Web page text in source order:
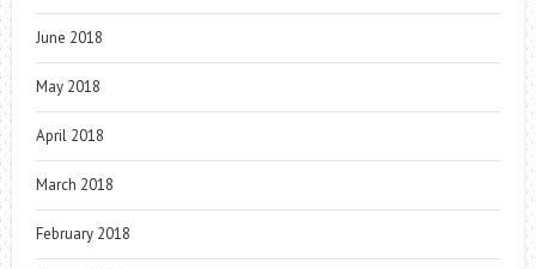
June 2018
May 2018
April 2018
March 2018
February 2018